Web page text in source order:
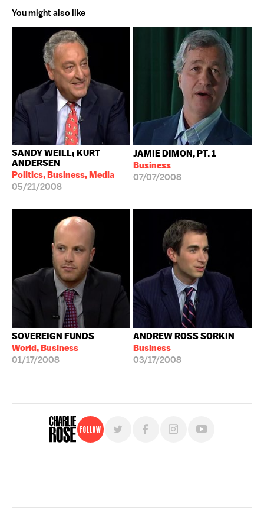
You might also like
SANDY WEILL; KURT
ANDERSEN
Politics, Business, Media
05/21/2008
JAMIE DIMON, PT. 1
Business
07/07/2008
SOVEREIGN FUNDS
World, Business
01/17/2008
ANDREW ROSS SORKIN
Business
03/17/2008
Follow